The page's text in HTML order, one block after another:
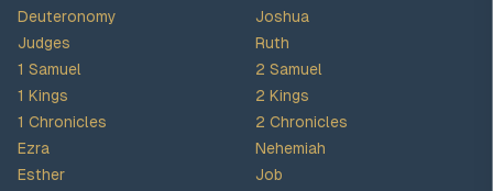
Deuteronomy
Joshua
Judges
Ruth
1 Samuel
2 Samuel
1 Kings
2 Kings
1 Chronicles
2 Chronicles
Ezra
Nehemiah
Esther
Job